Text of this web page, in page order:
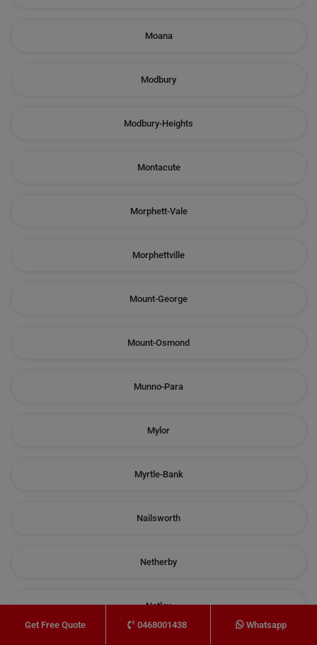
Moana
Modbury
Modbury-Heights
Montacute
Morphett-Vale
Morphettville
Mount-George
Mount-Osmond
Munno-Para
Mylor
Myrtle-Bank
Nailsworth
Netherby
Netley
Get Free Quote 0468001438 Whatsapp